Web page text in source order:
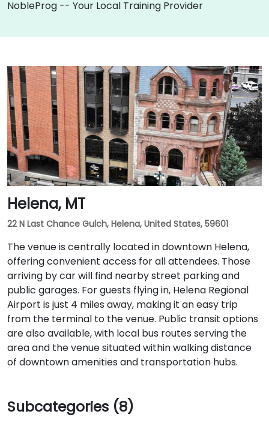
NobleProg -- Your Local Training Provider
Helena, MT
22 N Last Chance Gulch, Helena, United States, 59601
The venue is centrally located in downtown Helena,
offering convenient access for all attendees. Those
arriving by car will find nearby street parking and
public garages. For guests flying in, Helena Regional
Airport is just 4 miles away, making it an easy trip
from the terminal to the venue. Public transit options
are also available, with local bus routes serving the
area and the venue situated within walking distance
of downtown amenities and transportation hubs.
Subcategories (8)